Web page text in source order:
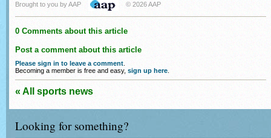
Brought to you by AAP © 2026 AAP
0 Comments about this article
Post a comment about this article
Please sign in to leave a comment
Becoming a member is free and easy, sign up here
« All sports news
Looking for something?